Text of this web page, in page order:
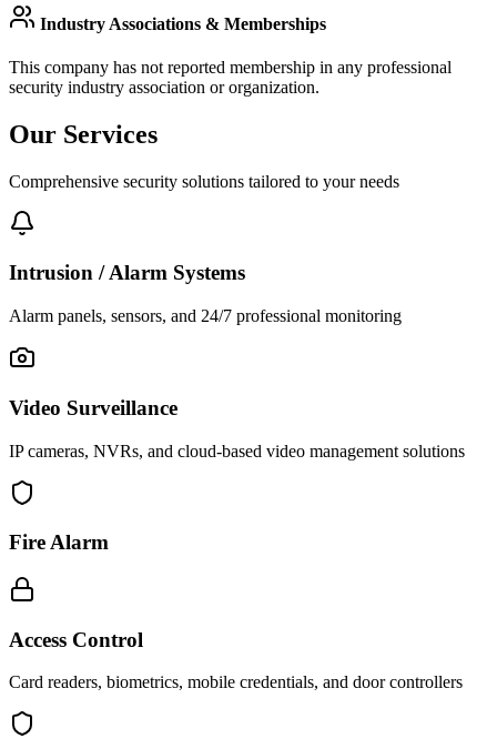
Industry Associations & Memberships
This company has not reported membership in any professional
security industry association or organization.
Our Services
Comprehensive security solutions tailored to your needs
Intrusion / Alarm Systems
Alarm panels, sensors, and 24/7 professional monitoring
Video Surveillance
IP cameras, NVRs, and cloud-based video management solutions
Fire Alarm
Access Control
Card readers, biometrics, mobile credentials, and door controllers